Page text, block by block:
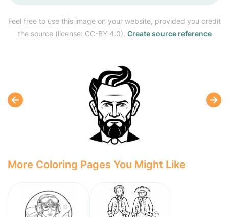
Feel free to use this image on your website, provided you credit
the source (license: CC-BY 4.0). Create source reference
More Coloring Pages You Might Like